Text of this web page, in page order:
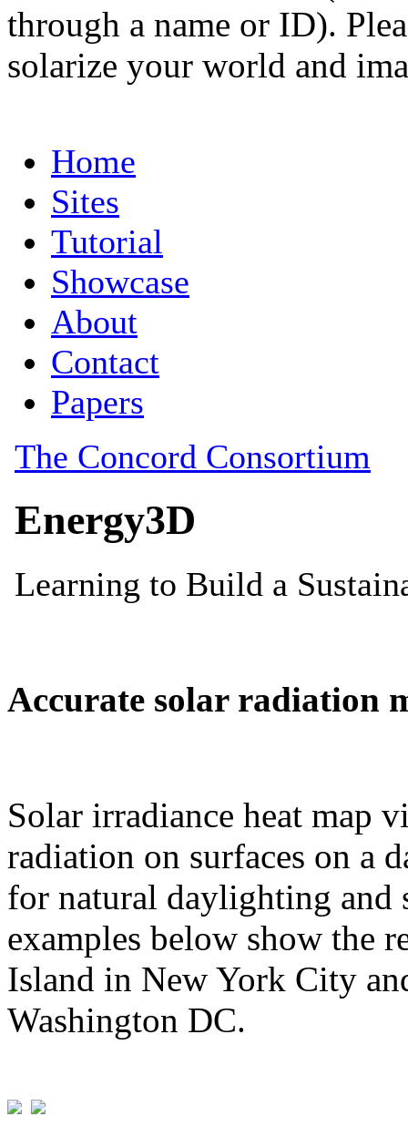
through a name or ID).
solarize your world and
Accurate solar radiation
Solar irradiance heat map
radiation on surfaces on a
for natural daylighting and
examples below show the
Island in New York City
Washington DC.